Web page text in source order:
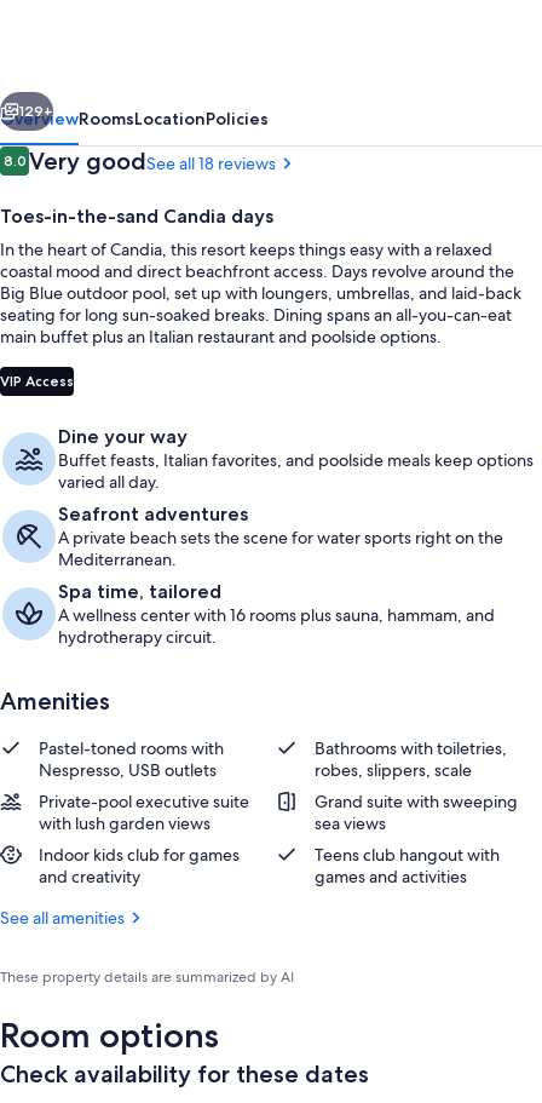
-
Limited
Edition
by
Leonardo
Hotels
Next
129+
OverviewRoomsLocationPolicies
Reviews
8.08.0 out of 10
Very goodSee all 18 reviews
Toes-in-the-sand Candia days
In the heart of Candia, this resort keeps things easy with a relaxed
coastal mood and direct beachfront access. Days revolve around the
Big Blue outdoor pool, set up with loungers, umbrellas, and laid-back
seating for long sun-soaked breaks. Dining spans an all-you-can-eat
main buffet plus an Italian restaurant and poolside options.
VIP Access
Dine your way
Buffet feasts, Italian favorites, and poolside meals keep options
varied all day.
Seafront adventures
A private beach sets the scene for water sports right on the
Mediterranean.
Spa time, tailored
A wellness center with 16 rooms plus sauna, hammam, and
hydrotherapy circuit.
Amenities
Pastel-toned rooms with
Nespresso, USB outlets
Bathrooms with toiletries,
robes, slippers, scale
Private-pool executive suite
with lush garden views
Grand suite with sweeping
sea views
Indoor kids club for games
and creativity
Teens club hangout with
games and activities
See all amenities
These property details are summarized by AI
Room options
Check availability for these dates